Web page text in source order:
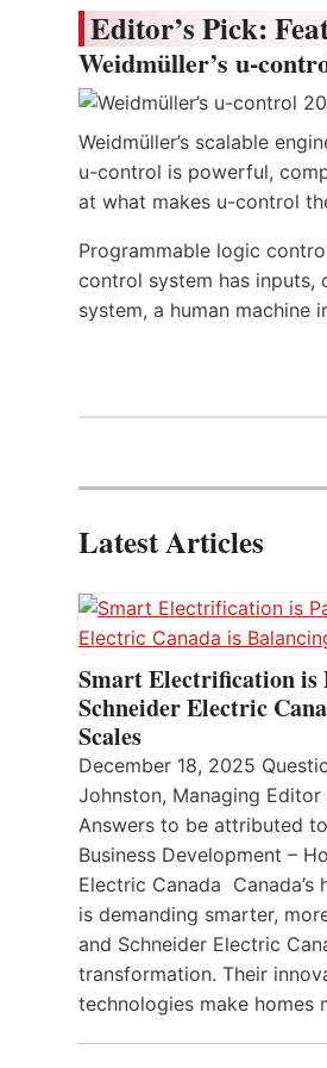
Editor’s Pick:
Weidmüller’s u-
Weidmüller’s scalable
u-control is powerful,
at what makes u-control
Programmable logic
control system has inputs,
system, a human machine
Latest Articles
Smart Electrification is
Schneider Electric
Scales
December 18, 2025
Johnston, Managing
Answers to be attributed
Business Development –
Electric Canada Canada’s
is demanding smarter,
and Schneider Electric
transformation. Their
technologies make homes